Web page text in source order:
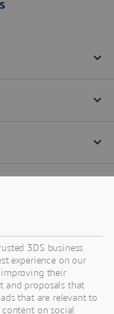
3DS business
experience on our
improving their
and proposals that
that are relevant to
on social